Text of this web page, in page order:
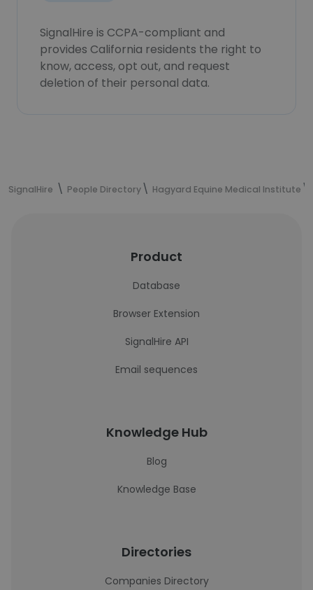
SignalHire is CCPA-compliant and
provides California residents the right to
know, access, opt out, and request
deletion of their personal data.
SignalHire People Directory Hagyard Equine Medical Institute
Product
Database
Browser Extension
SignalHire API
Email sequences
Knowledge Hub
Blog
Knowledge Base
Directories
Companies Directory